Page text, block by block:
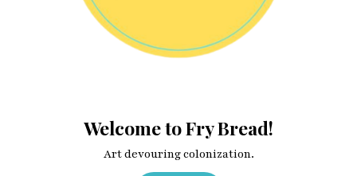
Welcome to Fry Bread!
Art devouring colonization.